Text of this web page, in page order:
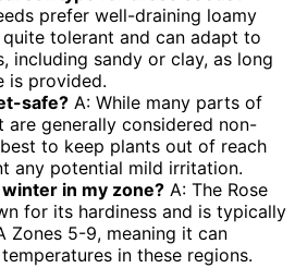
prefer well-draining loamy
tolerant and can adapt to
including sandy or clay, as long
is provided.
safe? A: While many parts of
are generally considered non-
to keep plants out of reach
any potential mild irritation.
in my zone? A: The Rose
for its hardiness and is typically
Zones 5-9, meaning it can
in these regions.